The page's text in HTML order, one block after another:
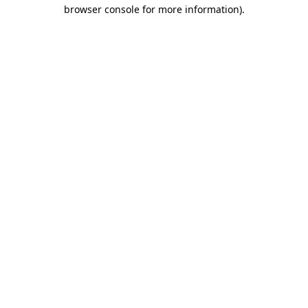
browser console for more information).